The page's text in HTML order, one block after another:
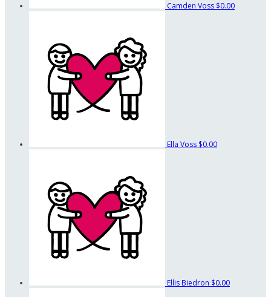
Camden Voss $0.00
Ella Voss $0.00
Ellis Biedron $0.00